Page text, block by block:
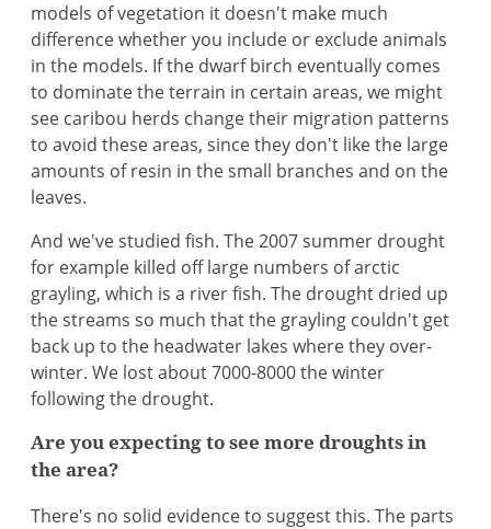
models of vegetation it doesn't make much
difference whether you include or exclude animals
in the models. If the dwarf birch eventually comes
to dominate the terrain in certain areas, we might
see caribou herds change their migration patterns
to avoid these areas, since they don't like the large
amounts of resin in the small branches and on the
leaves.
And we've studied fish. The 2007 summer drought
for example killed off large numbers of arctic
grayling, which is a river fish. The drought dried up
the streams so much that the grayling couldn't get
back up to the headwater lakes where they over-
winter. We lost about 7000-8000 the winter
following the drought.
Are you expecting to see more droughts in
the area?
There's no solid evidence to suggest this. The parts